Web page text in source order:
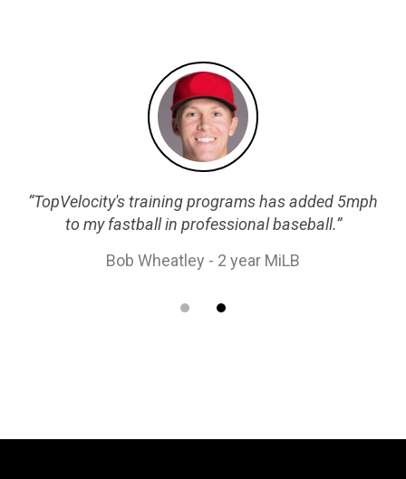
“TopVelocity's training programs has added 5mph
to my fastball in professional baseball.”
Bob Wheatley - 2 year MiLB